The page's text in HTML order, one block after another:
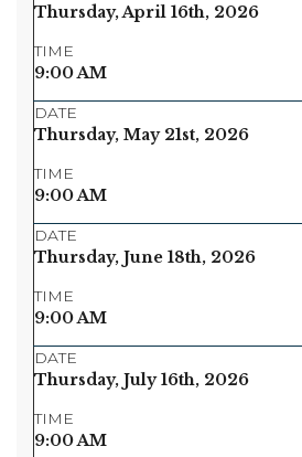
Thursday, April 16th, 2026
TIME
9:00 AM
DATE
Thursday, May 21st, 2026
TIME
9:00 AM
DATE
Thursday, June 18th, 2026
TIME
9:00 AM
DATE
Thursday, July 16th, 2026
TIME
9:00 AM